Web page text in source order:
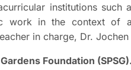
institutions
work in the context of
in charge, Dr. Jochen
Foundation (SPSG).